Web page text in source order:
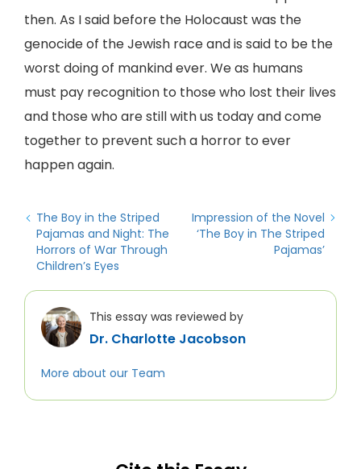
then. As I said before the Holocaust was the
genocide of the Jewish race and is said to be the
worst doing of mankind ever. We as humans
must pay recognition to those who lost their lives
and those who are still with us today and come
together to prevent such a horror to ever
happen again.
The Boy in the Striped
Pajamas and Night: The
Horrors of War Through
Children’s Eyes
Impression of the Novel
‘The Boy in The Striped
Pajamas’
This essay was reviewed by
Dr. Charlotte Jacobson
More about our Team